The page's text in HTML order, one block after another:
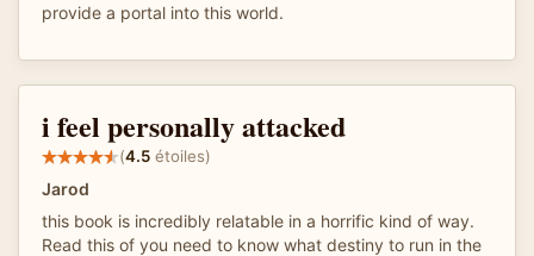
provide a portal into this world.
i feel personally attacked
(4.5 étoiles)
Jarod
this book is incredibly relatable in a horrific kind of way.
Read this of you need to know what destiny to run in the